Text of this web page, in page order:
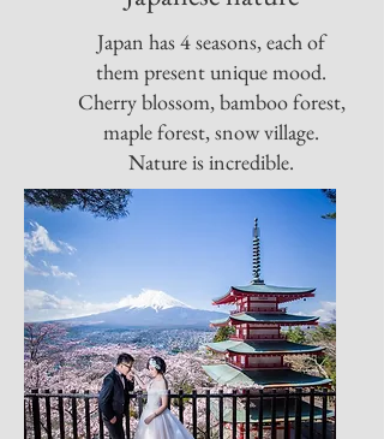
Japan has 4 seasons, each of
them present unique mood.
Cherry blossom, bamboo forest,
maple forest, snow village.
Nature is incredible.